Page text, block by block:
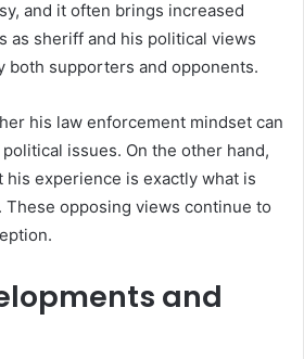
and it often brings increased
as sheriff and his political views
both supporters and opponents.
his law enforcement mindset can
issues. On the other hand,
experience is exactly what is
These opposing views continue to
and